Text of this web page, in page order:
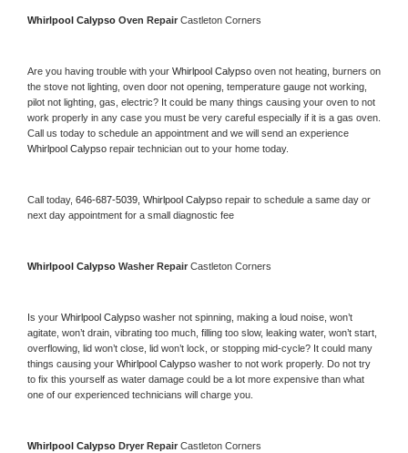
Whirlpool Calypso Oven Repair Castleton Corners
Are you having trouble with your Whirlpool Calypso oven not heating, burners on
the stove not lighting, oven door not opening, temperature gauge not working,
pilot not lighting, gas, electric? It could be many things causing your oven to not
work properly in any case you must be very careful especially if it is a gas oven.
Whirlpool Calypso repair technician out to your home today.
Call today, 646-687-5039, Whirlpool Calypso repair to schedule a same day or
next day appointment for a small diagnostic fee
Whirlpool Calypso Washer Repair Castleton Corners
Is your Whirlpool Calypso washer not spinning, making a loud noise, won’t
agitate, won’t drain, vibrating too much, filling too slow, leaking water, won’t start,
overflowing, lid won’t close, lid won’t lock, or stopping mid-cycle? It could many
things causing your Whirlpool Calypso washer to not work properly. Do not try
to fix this yourself as water damage could be a lot more expensive than what
one of our experienced technicians will charge you.
Whirlpool Calypso Dryer Repair Castleton Corners